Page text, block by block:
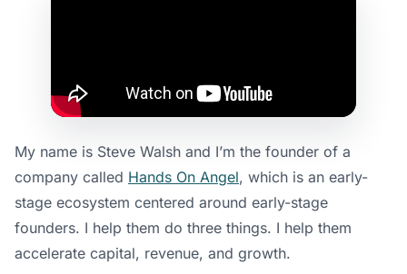
My name is Steve Walsh and I’m the founder of a
company called Hands On Angel, which is an early-
stage ecosystem centered around early-stage
founders. I help them do three things. I help them
accelerate capital, revenue, and growth.